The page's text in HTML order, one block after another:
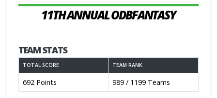
11TH ANNUAL ODBFANTASY
TEAM STATS
TOTAL SCORE TEAM RANK
692 Points 989 / 1199 Teams